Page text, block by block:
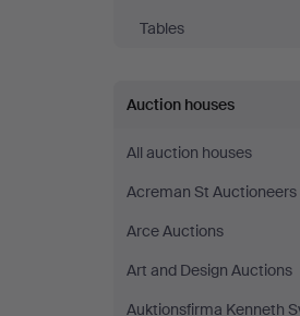
Tables
Auction houses
All auction houses
Acreman St Auctioneers
Arce Auctions
Art and Design Auctions
Auktionsfirma Kenneth